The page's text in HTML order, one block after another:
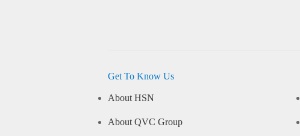
Get To Know Us
About HSN
About QVC Group